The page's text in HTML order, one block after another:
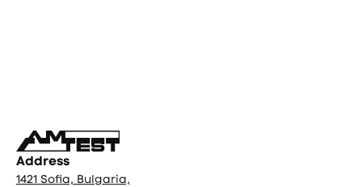
Address
1421 Sofia, Bulgaria,